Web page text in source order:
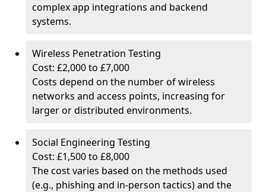
complex app integrations and backend
systems.
Wireless Penetration Testing
Cost: £2,000 to £7,000
Costs depend on the number of wireless
networks and access points, increasing for
larger or distributed environments.
Social Engineering Testing
Cost: £1,500 to £8,000
The cost varies based on the methods used
(e.g., phishing and in-person tactics) and the